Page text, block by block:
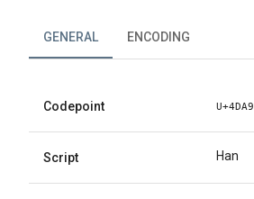
GENERAL ENCODING
Codepoint U+4DA9
Script Han